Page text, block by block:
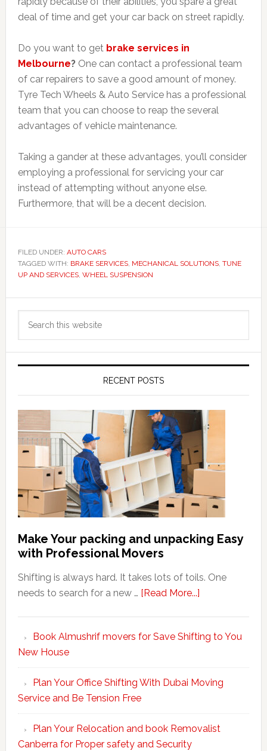
deal of time and get your car back on street rapidly.
Do you want to get brake services in
Melbourne? One can contact a professional team
of car repairers to save a good amount of money.
Tyre Tech Wheels & Auto Service has a professional
team that you can choose to reap the several
advantages of vehicle maintenance.
Taking a gander at these advantages, you’ll consider
employing a professional for servicing your car
instead of attempting without anyone else.
Furthermore, that will be a decent decision.
FILED UNDER: AUTO CARS
TAGGED WITH: BRAKE SERVICES, MECHANICAL SOLUTIONS, TUNE
UP AND SERVICES, WHEEL SUSPENSION
Primary
Sidebar
RECENT POSTS
Make Your packing and unpacking Easy
with Professional Movers
Shifting is always hard. It takes lots of toils. One
needs to search for a new … [Read More...]about
packing
unpacking
Easy
Professional
Movers
Book Almushrif movers for Save Shifting to You
New House
Plan Your Office Shifting With Dubai Moving
Service and Be Tension Free
Plan Your Relocation and book Removalist
Canberra for Proper safety and Security